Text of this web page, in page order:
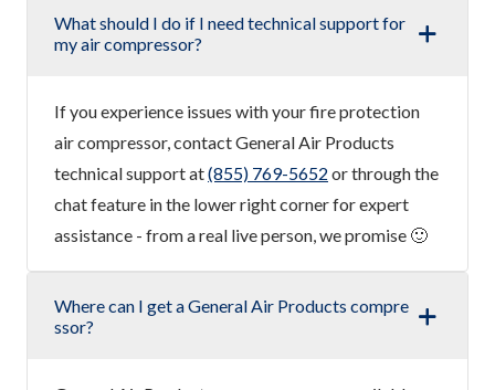
What should I do if I need technical support for
my air compressor?
If you experience issues with your fire protection
air compressor, contact General Air Products
technical support at(855) 769-5652 or through the
chat feature in the lower right corner for expert
assistance - from a real live person, we promise 🙂
Where can I get a General Air Products compre
ssor?